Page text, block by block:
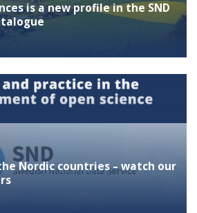
is a new profile in the SND
Nordic countries – watch our